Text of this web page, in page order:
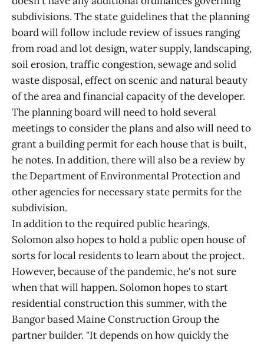
subdivisions. The state guidelines that the planning
board will follow include review of issues ranging
from road and lot design, water supply, landscaping,
soil erosion, traffic congestion, sewage and solid
waste disposal, effect on scenic and natural beauty
of the area and financial capacity of the developer.
The planning board will need to hold several
meetings to consider the plans and also will need to
grant a building permit for each house that is built,
he notes. In addition, there will also be a review by
the Department of Environmental Protection and
other agencies for necessary state permits for the
subdivision.
In addition to the required public hearings,
Solomon also hopes to hold a public open house of
sorts for local residents to learn about the project.
However, because of the pandemic, he's not sure
when that will happen. Solomon hopes to start
residential construction this summer, with the
Bangor based Maine Construction Group the
partner builder. "It depends on how quickly the